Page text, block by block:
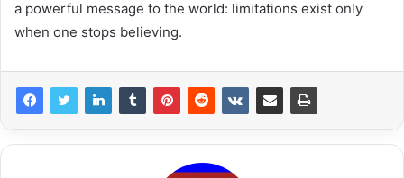
a powerful message to the world: limitations exist only
when one stops believing.